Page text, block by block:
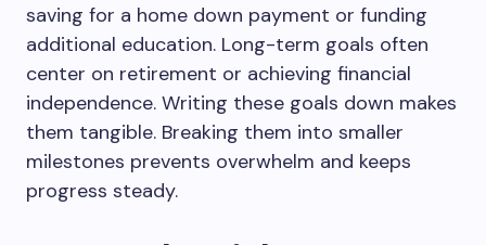
saving for a home down payment or funding
additional education. Long-term goals often
center on retirement or achieving financial
independence. Writing these goals down makes
them tangible. Breaking them into smaller
milestones prevents overwhelm and keeps
progress steady.